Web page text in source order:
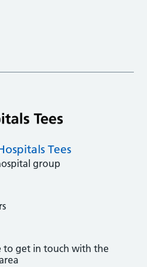
Tees
group
to get in touch with the